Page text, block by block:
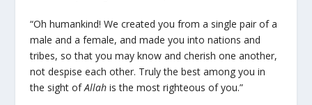
“Oh humankind! We created you from a single pair of a
male and a female, and made you into nations and
tribes, so that you may know and cherish one another,
not despise each other. Truly the best among you in
the sight ofAllah is the most righteous of you.”